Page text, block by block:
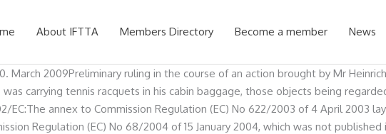
About IFTTA Members Directory Become a member News
March 2009Preliminary ruling in the course of an action brought by Mr
carrying tennis racquets in his cabin baggage, those objects being
EC:The annex to Commission Regulation (EC) No 622/2003 of 4 April 2003
Regulation (EC) No 68/2004 of 15 January 2004, which was not